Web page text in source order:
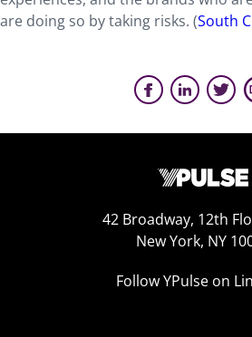
are doing so by taking risks. (South
42 Broadway, 12th
New York, NY
Follow YPulse on